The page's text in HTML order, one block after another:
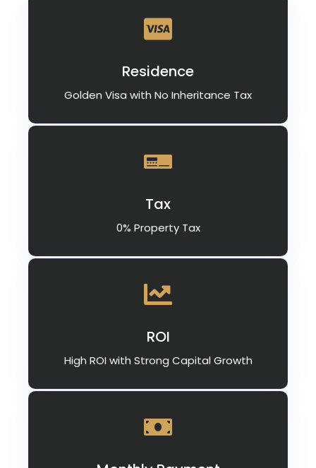
Residence
Golden Visa with No Inheritance Tax
Tax
0% Property Tax
ROI
High ROI with Strong Capital Growth